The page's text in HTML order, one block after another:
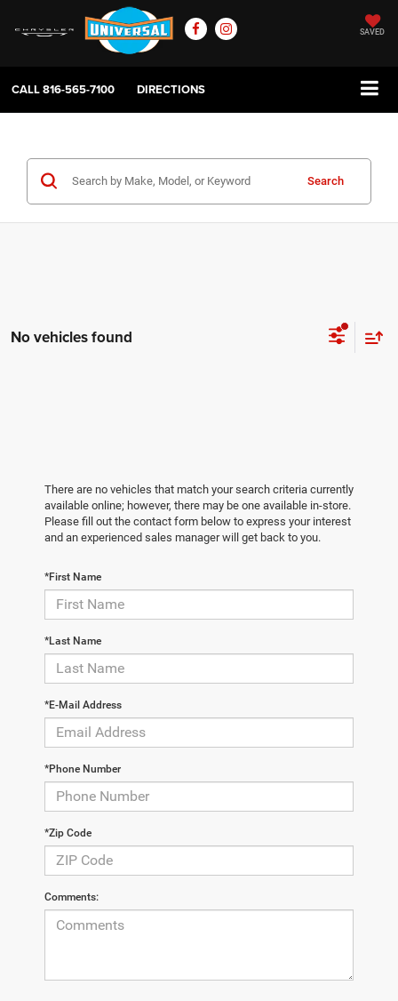
SAVED
CALL816-565-7100 DIRECTIONS
Search
No vehicles found
There are no vehicles that match your search criteria currently
available online; however, there may be one available in-store.
Please fill out the contact form below to express your interest
and an experienced sales manager will get back to you.
*First Name
*Last Name
*E-Mail Address
*Phone Number
*Zip Code
Comments: